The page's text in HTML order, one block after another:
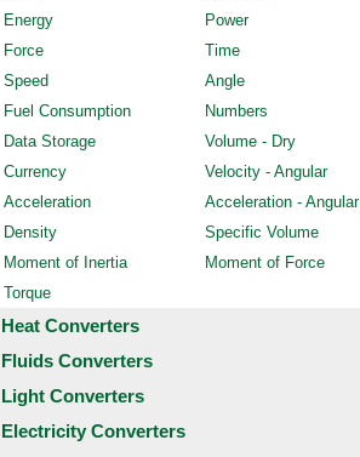
Energy
Power
Force
Time
Speed
Angle
Fuel Consumption
Numbers
Data Storage
Volume - Dry
Currency
Velocity - Angular
Acceleration
Acceleration - Angular
Density
Specific Volume
Moment of Inertia
Moment of Force
Torque
Heat Converters
Fluids Converters
Light Converters
Electricity Converters